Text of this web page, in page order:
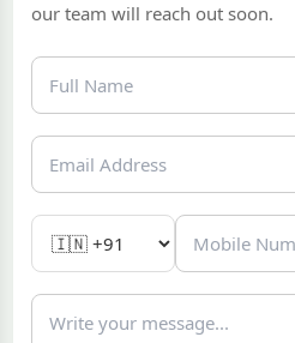
our team will reach out soon.